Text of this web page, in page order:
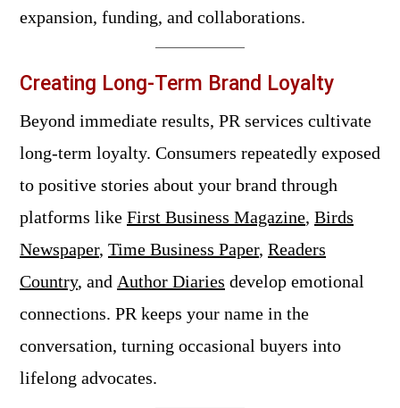
expansion, funding, and collaborations.
Creating Long-Term Brand Loyalty
Beyond immediate results, PR services cultivate
long-term loyalty. Consumers repeatedly exposed
to positive stories about your brand through
platforms like First Business Magazine, Birds
Newspaper, Time Business Paper, Readers
Country, and Author Diaries develop emotional
connections. PR keeps your name in the
conversation, turning occasional buyers into
lifelong advocates.